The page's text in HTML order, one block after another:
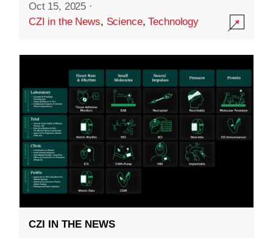
Oct 15, 2025 ·
CZI in the News, Science,Technology
CZI IN THE NEWS